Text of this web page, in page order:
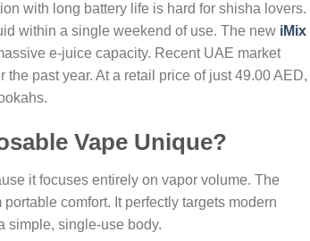
with long battery life is hard for shisha lovers.
within a single weekend of use. The new iMix
e-juice capacity. Recent UAE market
past year. At a retail price of just 49.00 AED,
Vape Unique?
it focuses entirely on vapor volume. The
comfort. It perfectly targets modern
simple, single-use body.